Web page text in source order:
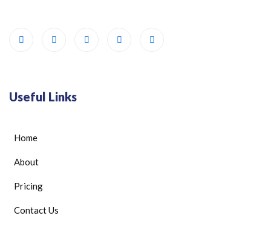
Useful Links
Home
About
Pricing
Contact Us